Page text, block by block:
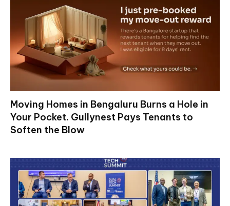
Moving Homes in Bengaluru Burns a Hole in
Your Pocket. Gullynest Pays Tenants to
Soften the Blow